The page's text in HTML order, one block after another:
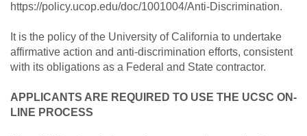
https://policy.ucop.edu/doc/1001004/Anti-Discrimination.
It is the policy of the University of California to undertake
affirmative action and anti-discrimination efforts, consistent
with its obligations as a Federal and State contractor.
APPLICANTS ARE REQUIRED TO USE THE UCSC ON-
LINE PROCESS